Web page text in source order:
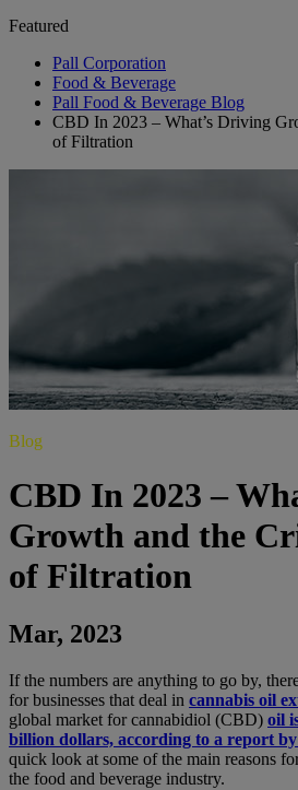
Featured
Pall Corporation
Food & Beverage
Pall Food & Beverage Blog
CBD In 2023 – What’s Driving
of Filtration
Blog
CBD In 2023 –
Growth and the
of Filtration
Mar, 2023
If the numbers are anything to go by,
for businesses that deal in cannabis oil
global market for cannabidiol (CBD) oil
billion dollars, according to a report
quick look at some of the main reasons
the food and beverage industry.